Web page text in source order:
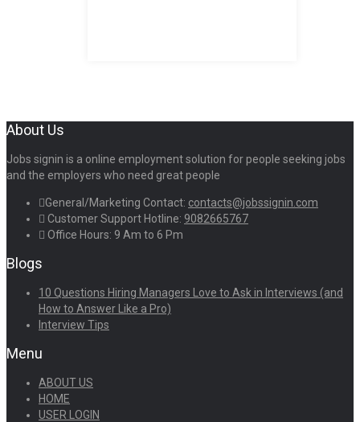
About Us
Jobs signin is a online employment solution for people seeking jobs
and the employers who need great people
General/Marketing Contact: contacts@jobssignin.com
Customer Support Hotline: 9082665767
Office Hours: 9 Am to 6 Pm
Blogs
10 Questions Hiring Managers Love to Ask in Interviews (and
How to Answer Like a Pro)
Interview Tips
Menu
ABOUT US
HOME
USER LOGIN